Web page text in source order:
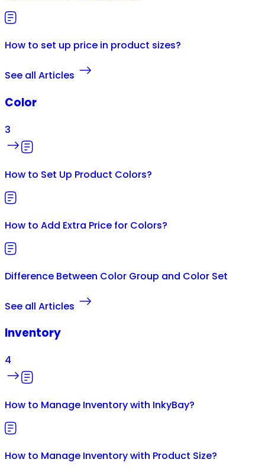
How to set up price in product sizes?
See all Articles
Color
3
How to Set Up Product Colors?
How to Add Extra Price for Colors?
Difference Between Color Group and Color Set
See all Articles
Inventory
4
How to Manage Inventory with InkyBay?
How to Manage Inventory with Product Size?